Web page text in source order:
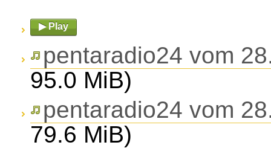
▶ Play
pentaradio24 vom
95.0 MiB)
pentaradio24 vom
79.6 MiB)